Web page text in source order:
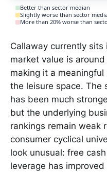
Better than sector median
Slightly worse than sector
More than 20% worse than
Callaway currently
market value is
making it a
the leisure space. The
has been much
but the underlying
rankings remain weak
consumer cyclical
look unusual: free
leverage has